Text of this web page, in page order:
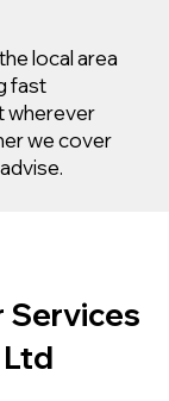
local area
fast
wherever
we cover
Services